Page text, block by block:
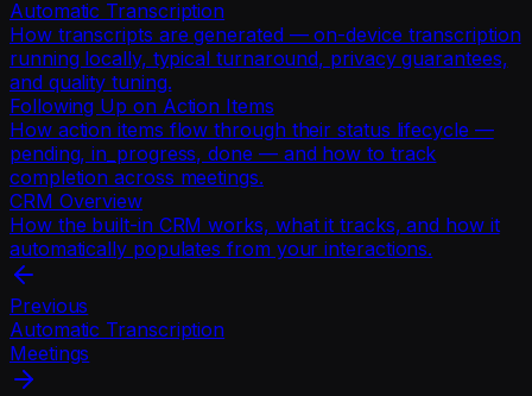
Automatic Transcription
How transcripts are generated — on-device transcription
running locally, typical turnaround, privacy guarantees,
and quality tuning.
Following Up on Action Items
How action items flow through their status lifecycle —
pending, in_progress, done — and how to track
completion across meetings.
CRM Overview
How the built-in CRM works, what it tracks, and how it
automatically populates from your interactions.
Previous
Automatic Transcription
Meetings